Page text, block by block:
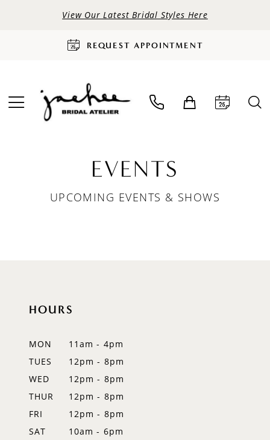
View Our Latest Bridal Styles Here
REQUEST APPOINTMENT
EVENTS
UPCOMING EVENTS & SHOWS
HOURS
MON
11am - 4pm
TUES
12pm - 8pm
WED
12pm - 8pm
THUR
12pm - 8pm
FRI
12pm - 8pm
SAT
10am - 6pm